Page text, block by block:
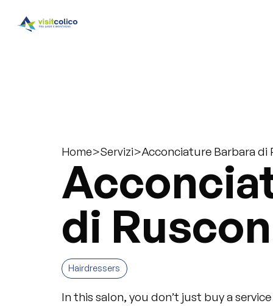
Home>Servizi>Acconciature Barbara di
di
Hairdressers
In this salon, you don’t just buy a